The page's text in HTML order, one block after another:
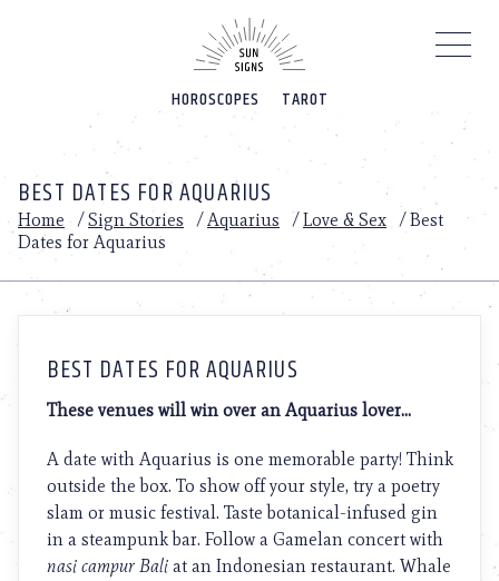
HOROSCOPES TAROT
BEST DATES FOR AQUARIUS
Home /Sign Stories /Aquarius /Love & Sex /Best
Dates for Aquarius
BEST DATES FOR AQUARIUS
These venues will win over an Aquarius lover…
A date with Aquarius is one memorable party! Think
outside the box. To show off your style, try a poetry
slam or music festival. Taste botanical-infused gin
in a steampunk bar. Follow a Gamelan concert with
nasi campur Bali at an Indonesian restaurant. Whale